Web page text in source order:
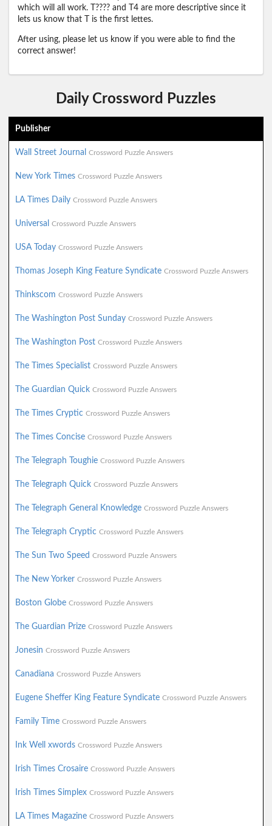
which will all work. T???? and T4 are more descriptive since it
lets us know that T is the first lettes.
After using, please let us know if you were able to find the
correct answer!
Daily Crossword Puzzles
Publisher
Wall Street Journal Crossword Puzzle Answers
New York Times Crossword Puzzle Answers
LA Times Daily Crossword Puzzle Answers
Universal Crossword Puzzle Answers
USA Today Crossword Puzzle Answers
Thomas Joseph King Feature Syndicate Crossword Puzzle Answers
Thinkscom Crossword Puzzle Answers
The Washington Post Sunday Crossword Puzzle Answers
The Washington Post Crossword Puzzle Answers
The Times Specialist Crossword Puzzle Answers
The Guardian Quick Crossword Puzzle Answers
The Times Cryptic Crossword Puzzle Answers
The Times Concise Crossword Puzzle Answers
The Telegraph Toughie Crossword Puzzle Answers
The Telegraph Quick Crossword Puzzle Answers
The Telegraph General Knowledge Crossword Puzzle Answers
The Telegraph Cryptic Crossword Puzzle Answers
The Sun Two Speed Crossword Puzzle Answers
The New Yorker Crossword Puzzle Answers
Boston Globe Crossword Puzzle Answers
The Guardian Prize Crossword Puzzle Answers
Jonesin Crossword Puzzle Answers
Canadiana Crossword Puzzle Answers
Eugene Sheffer King Feature Syndicate Crossword Puzzle Answers
Family Time Crossword Puzzle Answers
Ink Well xwords Crossword Puzzle Answers
Irish Times Crosaire Crossword Puzzle Answers
Irish Times Simplex Crossword Puzzle Answers
LA Times Magazine Crossword Puzzle Answers